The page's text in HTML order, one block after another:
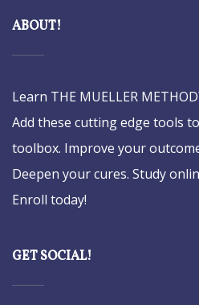
ABOUT!
Learn THE MUELLER
Add these cutting edge tools
toolbox. Improve your
Deepen your cures. Study
Enroll today!
GET SOCIAL!